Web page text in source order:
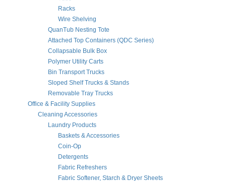
Racks
Wire Shelving
QuanTub Nesting Tote
Attached Top Containers (QDC Series)
Collapsable Bulk Box
Polymer Utility Carts
Bin Transport Trucks
Sloped Shelf Trucks & Stands
Removable Tray Trucks
Office & Facility Supplies
Cleaning Accessories
Laundry Products
Baskets & Accessories
Coin-Op
Detergents
Fabric Refreshers
Fabric Softener, Starch & Dryer Sheets